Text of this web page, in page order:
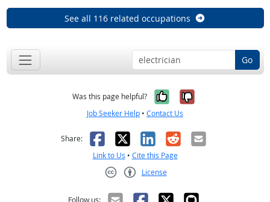
See all 116 related occupations
Go
Was this page helpful? Yes, it was
No, it was
Job Seeker Help • Contact Us
Share: Facebook
X LinkedIn
RedditEmail
Link to Us • Cite this Page
License
Follow us: